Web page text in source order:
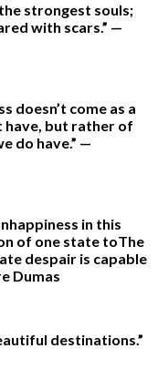
strongest souls;
with scars.” —
doesn’t come as a
have, but rather of
do have.” —
in this
of one state toThe
despair is capable
Dumas
destinations.”